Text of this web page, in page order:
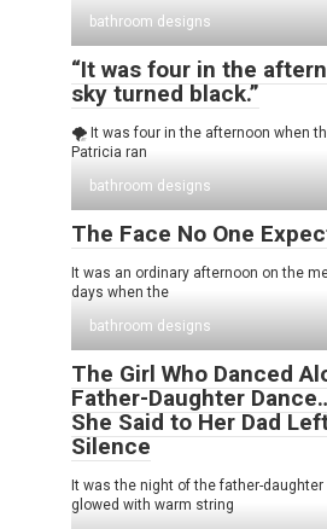
bathroom designs
“It was four in the
sky turned black.”
🌪️ It was four in the afternoon when
Patricia ran
bathroom designs
The Face No One
It was an ordinary afternoon on the
days when the
bathroom designs
The Girl Who Danced
Father-Daughter
She Said to Her Dad
Silence
It was the night of the father-daughter
glowed with warm string